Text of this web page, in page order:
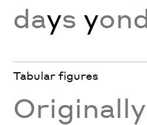
days y
Tabular figures
Originally